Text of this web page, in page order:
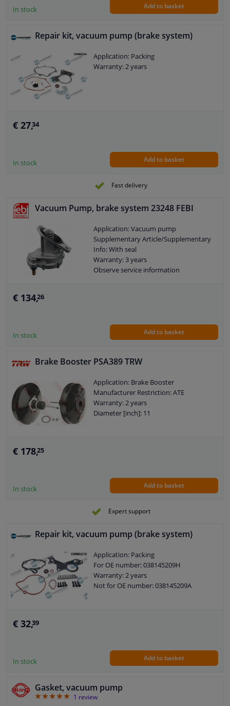
For manufacturer number: 03.7718-
80
In stock Add to basket
Repair kit, vacuum pump (brake system)
Application: Packing
Warranty: 2 years
€ 27,34
In stock Add to basket
Fast delivery
Vacuum Pump, brake system 23248 FEBI
Application: Vacuum pump
Supplementary Article/Supplementary
Info: With seal
Warranty: 3 years
Observe service information
€ 134,26
In stock Add to basket
Brake Booster PSA389 TRW
Application: Brake Booster
Manufacturer Restriction: ATE
Warranty: 2 years
Diameter [inch]: 11
€ 178,25
In stock Add to basket
Expert support
Repair kit, vacuum pump (brake system)
Application: Packing
For OE number: 038145209H
Warranty: 2 years
Not for OE number: 038145209A
€ 32,39
In stock Add to basket
Gasket, vacuum pump
51 review